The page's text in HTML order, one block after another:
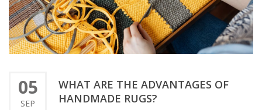
05
SEP
WHAT ARE THE ADVANTAGES OF
HANDMADE RUGS?